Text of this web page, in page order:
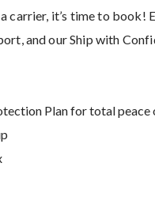
carrier, it’s time to book!
and our Ship with
Plan for total peace